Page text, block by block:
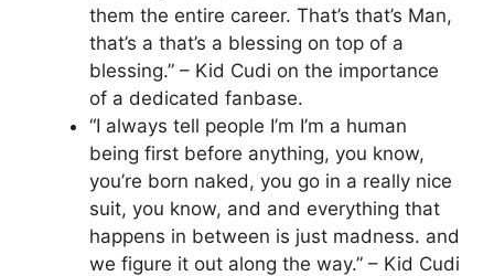
them the entire career. That’s that’s Man,
that’s a that’s a blessing on top of a
blessing.” – Kid Cudi on the importance
of a dedicated fanbase.
“I always tell people I’m I’m a human
being first before anything, you know,
you’re born naked, you go in a really nice
suit, you know, and and everything that
happens in between is just madness. and
we figure it out along the way.” – Kid Cudi